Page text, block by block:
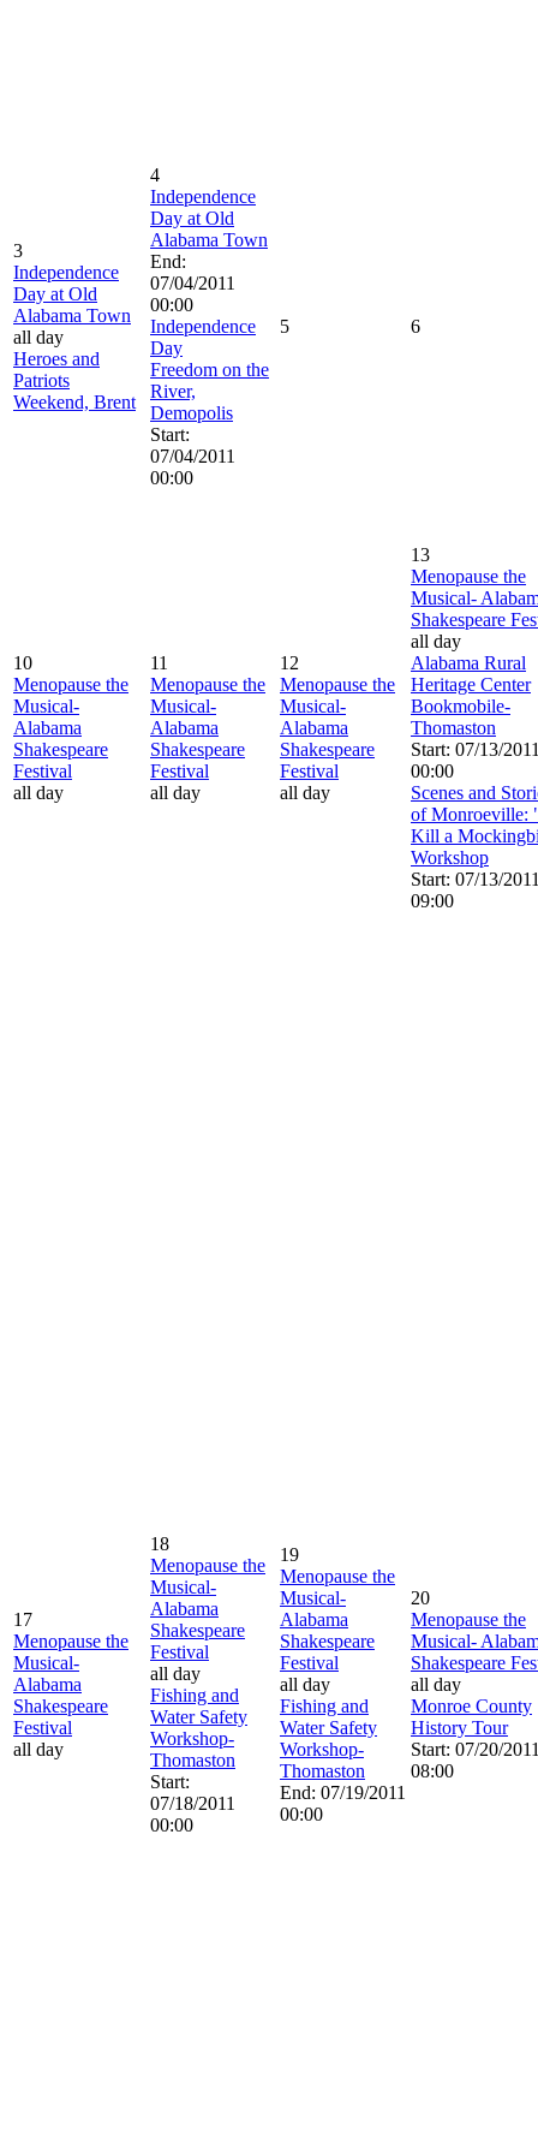
3
Independence
Day at Old
Alabama Town
all day
Heroes and
Patriots
Weekend, Brent
4
Independence
Day at Old
Alabama Town
End:
07/04/2011
00:00
Independence
Day
Freedom on the
River,
Demopolis
Start:
07/04/2011
00:00
5 6
10
Menopause the
Musical-
Alabama
Shakespeare
Festival
all day
11
Menopause the
Musical-
Alabama
Shakespeare
Festival
all day
12
Menopause the
Musical-
Alabama
Shakespeare
Festival
all day
13
Menopause the
Musical-
Shakespeare
all day
Alabama Rural
Heritage Center
Bookmobile-
Thomaston
Start: 07/13/
00:00
Scenes and
of Monroeville:
Kill a
Workshop
Start: 07/13/
09:00
17
Menopause the
Musical-
Alabama
Shakespeare
Festival
all day
18
Menopause the
Musical-
Alabama
Shakespeare
Festival
all day
Fishing and
Water Safety
Workshop-
Thomaston
Start:
07/18/2011
00:00
19
Menopause the
Musical-
Alabama
Shakespeare
Festival
all day
Fishing and
Water Safety
Workshop-
Thomaston
End: 07/19/2011
00:00
20
Menopause the
Musical-
Shakespeare
all day
Monroe County
History Tour
Start: 07/20/
08:00